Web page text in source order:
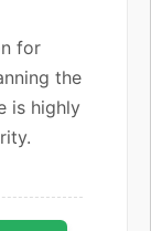
for
the
is highly